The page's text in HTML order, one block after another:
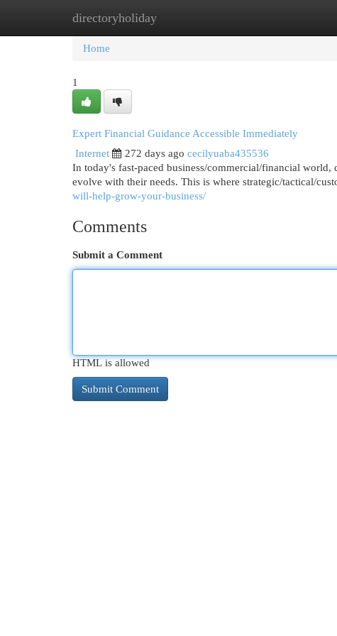
directoryholiday
Home New Site Listings
Home
1
Expert Financial Guidance Accessible Immediately
Internet
272 days ago cecilyuaba435536
In today's fast-paced business/commercial/financial
evolve with their needs. This is where strategic/tactical/
will-help-grow-your-business/
Comments
Submit a Comment
HTML is allowed